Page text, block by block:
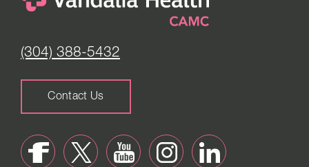
(304) 388-5432
Contact Us